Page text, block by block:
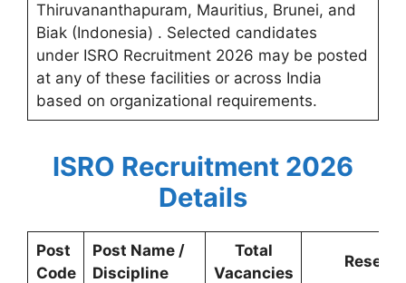
Thiruvananthapuram, Mauritius, Brunei, and
Biak (Indonesia) . Selected candidates
under ISRO Recruitment 2026 may be posted
at any of these facilities or across India
based on organizational requirements.
ISRO Recruitment 2026
Details
Post
Code
Post Name /
Discipline
Total
Vacancies